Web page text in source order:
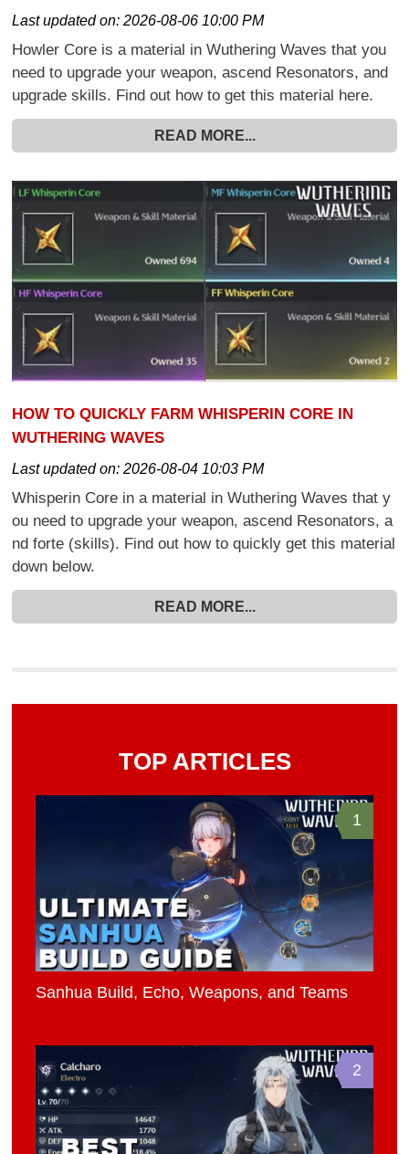
Last updated on:2026-08-06 10:00 PM
Howler Core is a material in Wuthering Waves that you
need to upgrade your weapon, ascend Resonators, and
upgrade skills. Find out how to get this material here.
READ MORE...
HOW TO QUICKLY FARM WHISPERIN CORE IN
WUTHERING WAVES
Last updated on:2026-08-04 10:03 PM
Whisperin Core in a material in Wuthering Waves that y
ou need to upgrade your weapon, ascend Resonators, a
nd forte (skills). Find out how to quickly get this material
down below.
READ MORE...
TOP ARTICLES
1
Sanhua Build, Echo, Weapons, and Teams
2